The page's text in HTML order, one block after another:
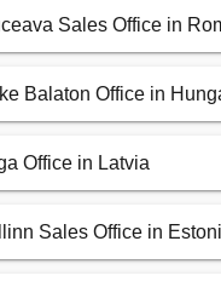
Sales Office in
Balaton Office in
Office in Latvia
Sales Office in